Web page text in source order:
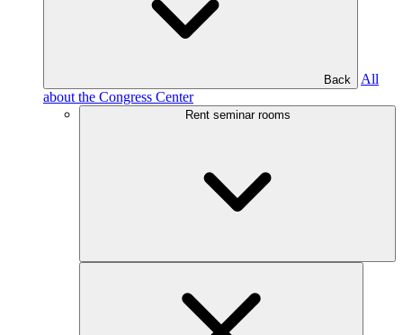
Back
All
about the Congress Center
Rent seminar rooms